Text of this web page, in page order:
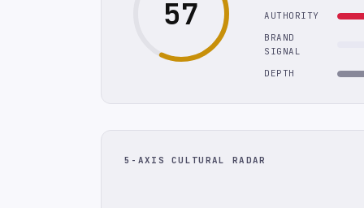
57
AUTHORITY
BRAND
SIGNAL
DEPTH
5-AXIS CULTURAL RADAR